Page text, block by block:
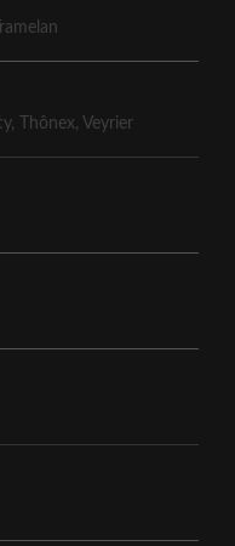
Tramelan
, Thônex, Veyrier